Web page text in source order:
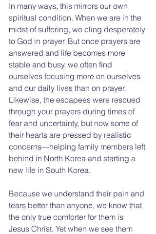
In many ways, this mirrors our own
spiritual condition. When we are in the
midst of suffering, we cling desperately
to God in prayer. But once prayers are
answered and life becomes more
stable and busy, we often find
ourselves focusing more on ourselves
and our daily lives than on prayer.
Likewise, the escapees were rescued
through your prayers during times of
fear and uncertainty, but now some of
their hearts are pressed by realistic
concerns—helping family members left
behind in North Korea and starting a
new life in South Korea.
Because we understand their pain and
tears better than anyone, we know that
the only true comforter for them is
Jesus Christ. Yet when we see them